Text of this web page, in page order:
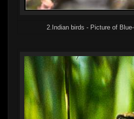
2.Indian birds - Picture of